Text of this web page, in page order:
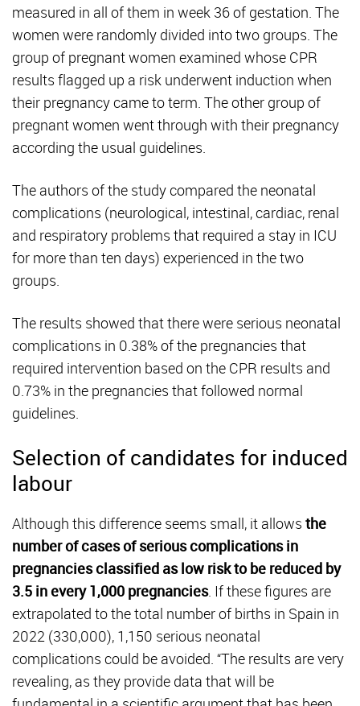
measured in all of them in week 36 of gestation. The
women were randomly divided into two groups. The
group of pregnant women examined whose CPR
results flagged up a risk underwent induction when
their pregnancy came to term. The other group of
pregnant women went through with their pregnancy
according the usual guidelines.
The authors of the study compared the neonatal
complications (neurological, intestinal, cardiac, renal
and respiratory problems that required a stay in ICU
for more than ten days) experienced in the two
groups.
The results showed that there were serious neonatal
complications in 0.38% of the pregnancies that
required intervention based on the CPR results and
0.73% in the pregnancies that followed normal
guidelines.
Selection of candidates for induced
labour
Although this difference seems small, it allows the
number of cases of serious complications in
pregnancies classified as low risk to be reduced by
3.5 in every 1,000 pregnancies. If these figures are
extrapolated to the total number of births in Spain in
2022 (330,000), 1,150 serious neonatal
complications could be avoided. “The results are very
revealing, as they provide data that will be